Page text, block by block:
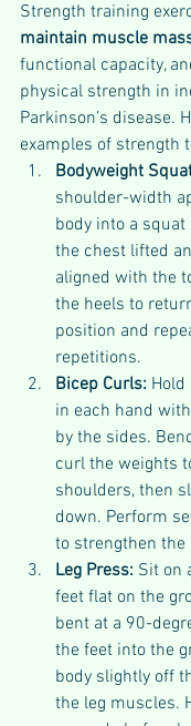
Strength training
maintain muscle
functional capacity,
physical strength in
Parkinson’s disease.
examples of strength
Bodyweight
shoulder-width
body into a
the chest lifted
aligned with the
the heels to
position and
repetitions.
Bicep Curls:
in each hand
by the sides.
curl the weights
shoulders, then
down. Perform
to strengthen
Leg Press: Sit on
feet flat on the
bent at a 90-
the feet into the
body slightly off
the leg muscles.